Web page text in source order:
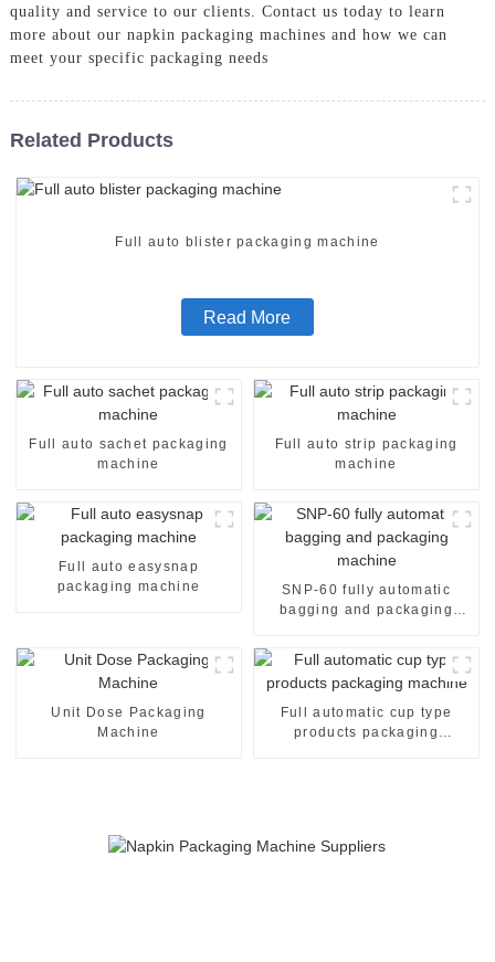
quality and service to our clients. Contact us today to learn
more about our napkin packaging machines and how we can
meet your specific packaging needs
Related Products
Full auto blister packaging machine
Read More
Full auto sachet packaging
machine
Full auto strip packaging
machine
Full auto easysnap
packaging machine
SNP-60 fully automatic
bagging and packaging
Unit Dose Packaging
Machine
Full automatic cup type
products packaging